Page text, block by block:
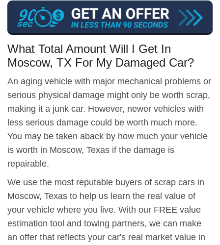
What Total Amount Will I Get In
Moscow, TX For My Damaged Car?
An aging vehicle with major mechanical problems or
serious physical damage might only be worth scrap,
making it a junk car. However, newer vehicles with
less serious damage could be worth much more.
You may be taken aback by how much your vehicle
is worth in Moscow, Texas if the damage is
repairable.
We use the most reputable buyers of scrap cars in
Moscow, Texas to help us learn the real value of
your vehicle where you live. With our FREE value
estimation tool and towing partners, we can make
an offer that reflects your car's real market value in